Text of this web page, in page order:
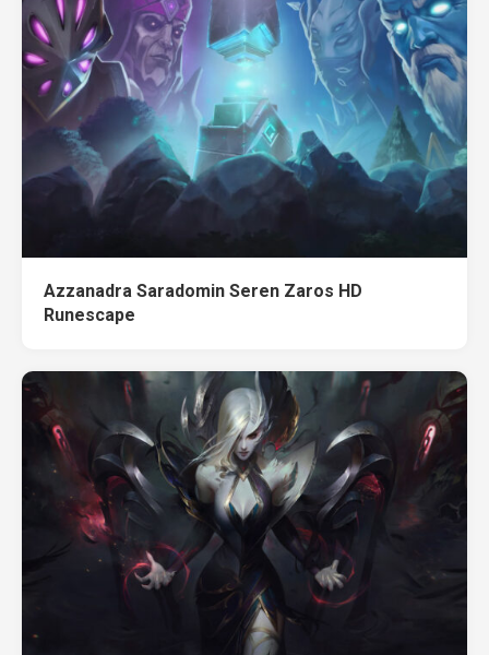
Azzanadra Saradomin Seren Zaros HD
Runescape